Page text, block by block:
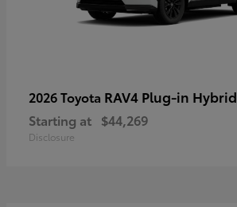
2026 Toyota RAV4 Plug-in Hybrid
Starting at $44,269
Disclosure